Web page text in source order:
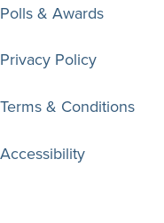
Polls & Awards
Privacy Policy
Terms & Conditions
Accessibility